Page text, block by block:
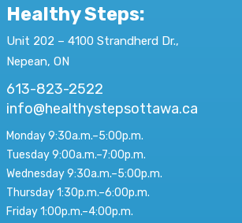
Healthy Steps:
Unit 202 – 4100 Strandherd Dr.,
Nepean, ON
613-823-2522
info@healthystepsottawa.ca
Monday 9:30a.m.–5:00p.m.
Tuesday 9:00a.m.–7:00p.m.
Wednesday 9:30a.m.–5:00p.m.
Thursday 1:30p.m.–6:00p.m.
Friday 1:00p.m.–4:00p.m.